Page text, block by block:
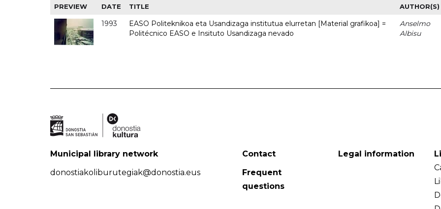
PREVIEW DATE TITLE AUTHOR(S)
1993
EASO Politeknikoa eta Usandizaga institutua elurretan [Material grafikoa] =
Politécnico EASO e Insituto Usandizaga nevado
Anselmo
Albisu
Municipal library network
donostiakoliburutegiak@donostia.eus
Contact
Frequent
questions
Legal information